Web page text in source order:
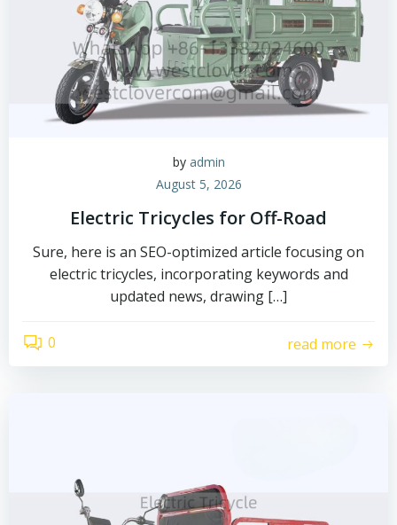
by admin
August 5, 2026
Electric Tricycles for Off-Road
Sure, here is an SEO-optimized article focusing on
electric tricycles, incorporating keywords and
updated news, drawing […]
0 read more